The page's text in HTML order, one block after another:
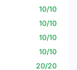
10/10
10/10
10/10
10/10
20/20